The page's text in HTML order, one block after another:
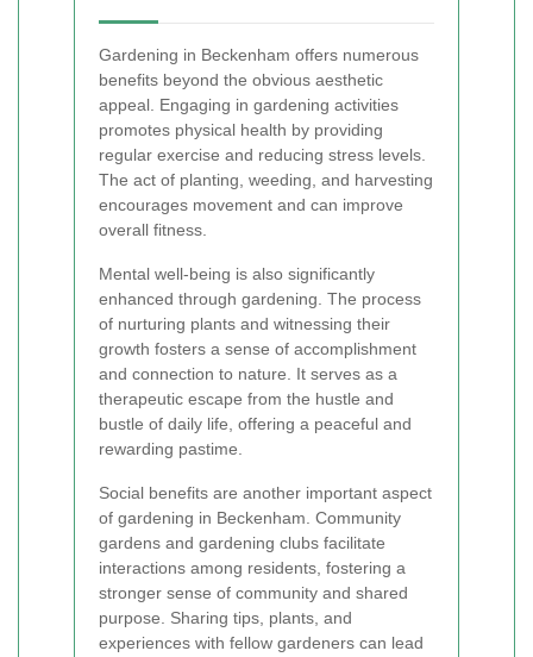
Gardening in Beckenham offers numerous
benefits beyond the obvious aesthetic
appeal. Engaging in gardening activities
promotes physical health by providing
regular exercise and reducing stress levels.
The act of planting, weeding, and harvesting
encourages movement and can improve
overall fitness.
Mental well-being is also significantly
enhanced through gardening. The process
of nurturing plants and witnessing their
growth fosters a sense of accomplishment
and connection to nature. It serves as a
therapeutic escape from the hustle and
bustle of daily life, offering a peaceful and
rewarding pastime.
Social benefits are another important aspect
of gardening in Beckenham. Community
gardens and gardening clubs facilitate
interactions among residents, fostering a
stronger sense of community and shared
purpose. Sharing tips, plants, and
experiences with fellow gardeners can lead